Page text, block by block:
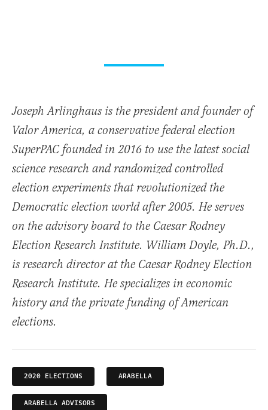
Joseph Arlinghaus is the president and founder of
Valor America, a conservative federal election
SuperPAC founded in 2016 to use the latest social
science research and randomized controlled
election experiments that revolutionized the
Democratic election world after 2005. He serves
on the advisory board to the Caesar Rodney
Election Research Institute. William Doyle, Ph.D.,
is research director at the Caesar Rodney Election
Research Institute. He specializes in economic
history and the private funding of American
elections.
2020 ELECTIONS ARABELLA
ARABELLA ADVISORS